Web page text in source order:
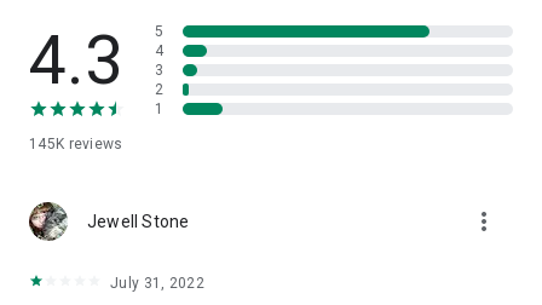
• App list (Start/Uninstall apps)
• Push and pull Wi-Fi settings
• View system diagnostic information
• Store confidential information into the device clipboard
1. Your session partner will send you a personal link to the
QuickSupport application. Clicking the link will start the app
2. Open the QuickSupport app on your device.
4.3
145K reviews
5
4
3
2
1
Jewell Stone more_vert
July 31, 2022